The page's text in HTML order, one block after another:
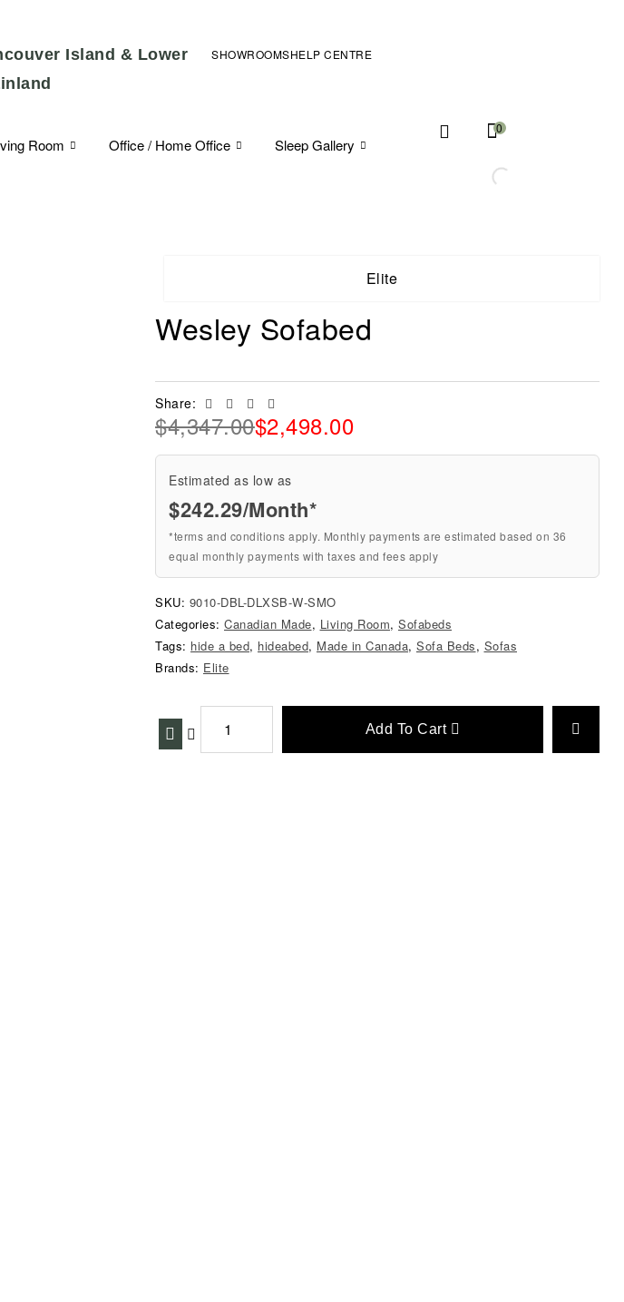
Island & Lower
SHOWROOMSHELP CENTRE
Room Office / Home Office
Sleep Gallery
0
Elite
Wesley Sofabed
Estimated as low as
$242.29/Month*
*terms and conditions apply. Monthly payments are estimated based on 36
equal monthly payments with taxes and fees apply
$4,347.00$2,498.00
Add To Cart
SKU: 9010-DBL-DLXSB-W-SMO
Categories: Canadian Made, Living Room, Sofabeds
Tags: hide a bed, hideabed, Made in Canada, Sofa Beds, Sofas
Brands: Elite
Share: Facebook
TwitterLinkedin